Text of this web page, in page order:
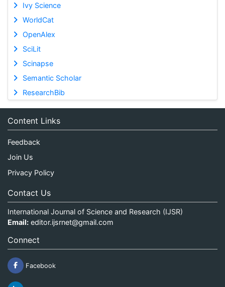
Ivy Science
WorldCat
OpenAlex
SciLit
Scinapse
Semantic Scholar
ResearchBib
Content Links
Feedback
Join Us
Privacy Policy
Contact Us
International Journal of Science and Research (IJSR)
Email: editor.ijsrnet@gmail.com
Connect
Facebook